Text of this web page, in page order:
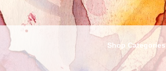
Shop Categories